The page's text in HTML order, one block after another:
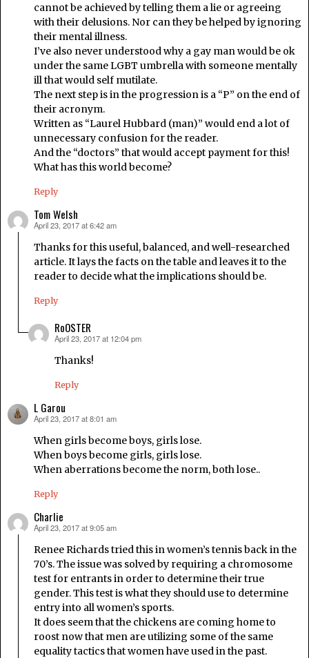
cannot be achieved by telling them a lie or agreeing
with their delusions. Nor can they be helped by ignoring
their mental illness.
I’ve also never understood why a gay man would be ok
under the same LGBT umbrella with someone mentally
ill that would self mutilate.
The next step is in the progression is a “P” on the end of
their acronym.
Written as “Laurel Hubbard (man)” would end a lot of
unnecessary confusion for the reader.
And the “doctors” that would accept payment for this!
What has this world become?
Reply
Tom Welsh
says:
April 23, 2017 at 6:42 am
Thanks for this useful, balanced, and well-researched
article. It lays the facts on the table and leaves it to the
reader to decide what the implications should be.
Reply
RoOSTER
says:
April 23, 2017 at 12:04 pm
Thanks!
Reply
L Garou
says:
April 23, 2017 at 8:01 am
When girls become boys, girls lose.
When boys become girls, girls lose.
When aberrations become the norm, both lose..
Reply
Charlie
says:
April 23, 2017 at 9:05 am
Renee Richards tried this in women’s tennis back in the
70’s. The issue was solved by requiring a chromosome
test for entrants in order to determine their true
gender. This test is what they should use to determine
entry into all women’s sports.
It does seem that the chickens are coming home to
roost now that men are utilizing some of the same
equality tactics that women have used in the past.